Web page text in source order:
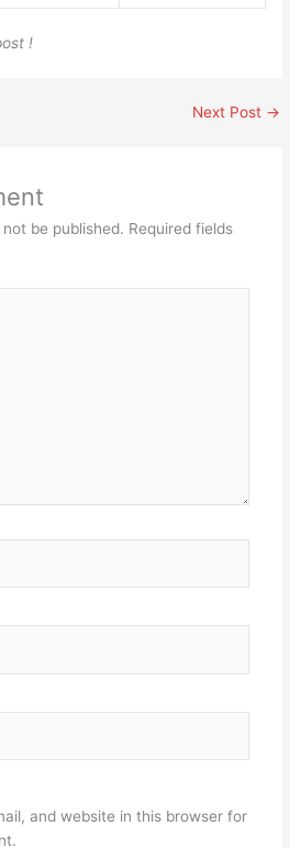
!
Next Post →
be published. Required fields
and website in this browser for